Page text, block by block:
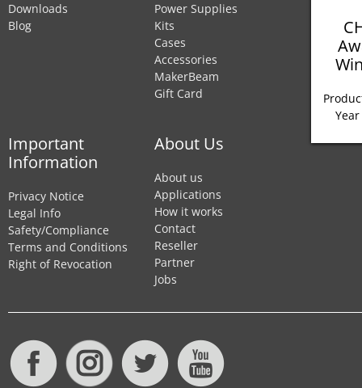
Downloads
Blog
Power Supplies
Kits
Cases
Accessories
MakerBeam
Gift Card
Important
Information
Privacy Notice
Legal Info
Safety/Compliance
Terms and Conditions
Right of Revocation
About Us
About us
Applications
How it works
Contact
Reseller
Partner
Jobs